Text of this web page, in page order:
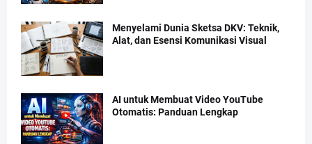
Menyelami Dunia Sketsa DKV: Teknik,
Alat, dan Esensi Komunikasi Visual
AI untuk Membuat Video YouTube
Otomatis: Panduan Lengkap